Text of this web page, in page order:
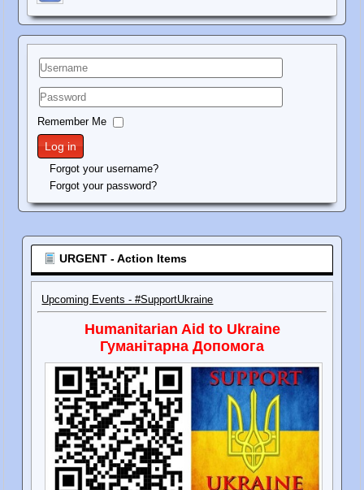
Username
Password
Remember Me
Log in
Forgot your username?
Forgot your password?
URGENT - Action Items
Upcoming Events - #SupportUkraine
Humanitarian Aid to Ukraine
Гуманітарна Допомога